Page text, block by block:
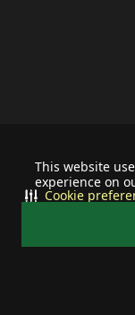
This website
experience on
Cookie